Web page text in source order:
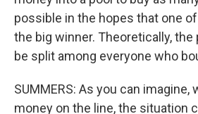
possible in the hopes that one
the big winner. Theoretically,
be split among everyone who
SUMMERS: As you can imagine,
money on the line, the situation